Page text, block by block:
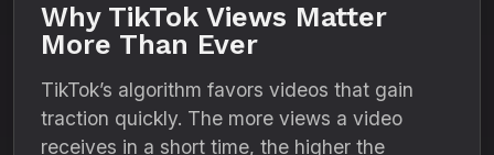
Why TikTok Views Matter
More Than Ever
TikTok’s algorithm favors videos that gain
traction quickly. The more views a video
receives in a short time, the higher the